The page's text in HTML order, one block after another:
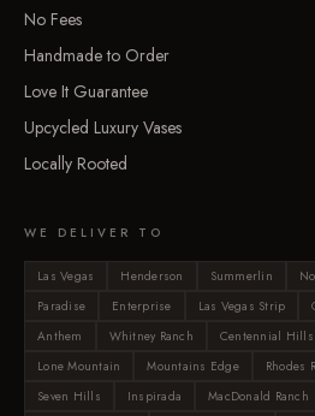
No Fees
Handmade to Order
Love It Guarantee
Upcycled Luxury Vases
Locally Rooted
WE DELIVER TO
Las Vegas Henderson Summerlin
Paradise
Enterprise Las Vegas Strip
Anthem
Whitney Ranch Centennial Hills
Lone Mountain
Mountains Edge Rhodes
Seven Hills
Inspirada MacDonald Ranch